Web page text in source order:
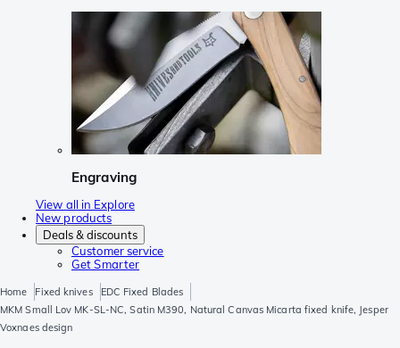
Engraving
View all in Explore
New products
Deals & discounts
Customer service
Get Smarter
Home Fixed knives
EDC Fixed Blades
MKM Small Lov MK-SL-NC, Satin M390, Natural Canvas Micarta fixed knife, Jesper
Voxnaes design